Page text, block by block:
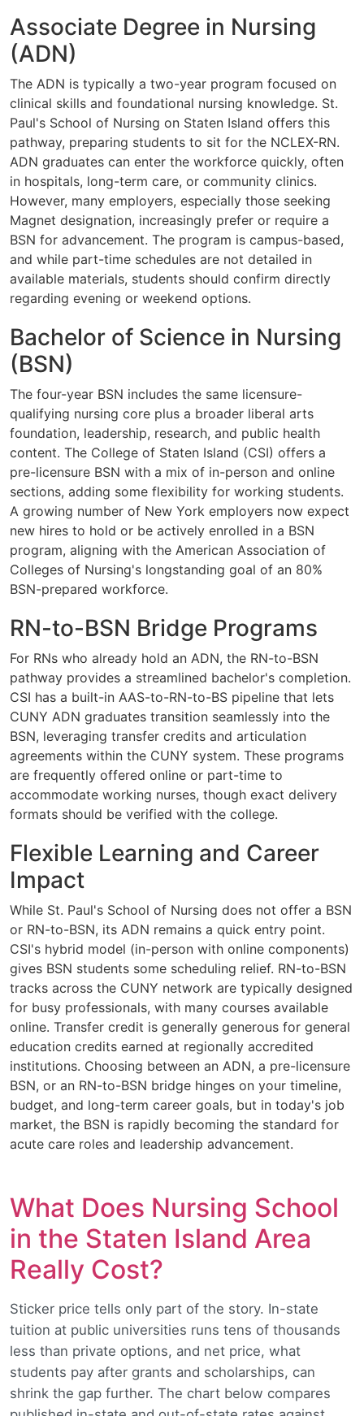
Associate Degree in Nursing
(ADN)
The ADN is typically a two-year program focused on
clinical skills and foundational nursing knowledge. St.
Paul's School of Nursing on Staten Island offers this
pathway, preparing students to sit for the NCLEX-RN.
ADN graduates can enter the workforce quickly, often
in hospitals, long-term care, or community clinics.
However, many employers, especially those seeking
Magnet designation, increasingly prefer or require a
BSN for advancement. The program is campus-based,
and while part-time schedules are not detailed in
available materials, students should confirm directly
regarding evening or weekend options.
Bachelor of Science in Nursing
(BSN)
The four-year BSN includes the same licensure-
qualifying nursing core plus a broader liberal arts
foundation, leadership, research, and public health
content. The College of Staten Island (CSI) offers a
pre-licensure BSN with a mix of in-person and online
sections, adding some flexibility for working students.
A growing number of New York employers now expect
new hires to hold or be actively enrolled in a BSN
program, aligning with the American Association of
Colleges of Nursing's longstanding goal of an 80%
BSN-prepared workforce.
RN-to-BSN Bridge Programs
For RNs who already hold an ADN, the RN-to-BSN
pathway provides a streamlined bachelor's completion.
CSI has a built-in AAS-to-RN-to-BS pipeline that lets
CUNY ADN graduates transition seamlessly into the
BSN, leveraging transfer credits and articulation
agreements within the CUNY system. These programs
are frequently offered online or part-time to
accommodate working nurses, though exact delivery
formats should be verified with the college.
Flexible Learning and Career
Impact
While St. Paul's School of Nursing does not offer a BSN
or RN-to-BSN, its ADN remains a quick entry point.
CSI's hybrid model (in-person with online components)
gives BSN students some scheduling relief. RN-to-BSN
tracks across the CUNY network are typically designed
for busy professionals, with many courses available
online. Transfer credit is generally generous for general
education credits earned at regionally accredited
institutions. Choosing between an ADN, a pre-licensure
BSN, or an RN-to-BSN bridge hinges on your timeline,
budget, and long-term career goals, but in today's job
market, the BSN is rapidly becoming the standard for
acute care roles and leadership advancement.
What Does Nursing School
in the Staten Island Area
Really Cost?
Sticker price tells only part of the story. In-state
tuition at public universities runs tens of thousands
less than private options, and net price, what
students pay after grants and scholarships, can
shrink the gap further. The chart below compares